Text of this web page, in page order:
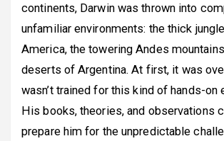
continents, Darwin was thrown into
unfamiliar environments: the thick
America, the towering Andes
deserts of Argentina. At first, it was
wasn’t trained for this kind of hands-on
His books, theories, and observations
prepare him for the unpredictable